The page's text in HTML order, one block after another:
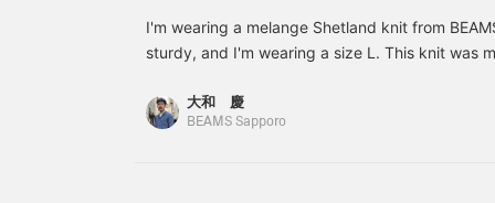
shoulders for a casual
look.
I'm wearing a melange Shetland knit from
sturdy, and I'm wearing a size L. This knit was
*The more you follow and favorite, the more
大和 慶
BEAMS Sapporo